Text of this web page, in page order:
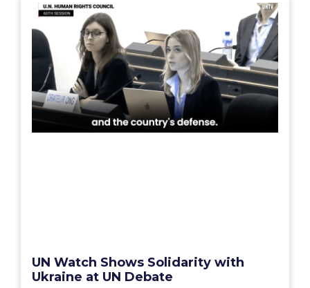
UN Watch Shows Solidarity with
Ukraine at UN Debate